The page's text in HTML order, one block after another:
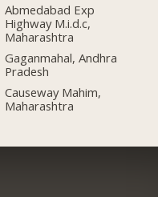
Abmedabad Exp
Highway M.i.d.c,
Maharashtra
Gaganmahal, Andhra
Pradesh
Causeway Mahim,
Maharashtra